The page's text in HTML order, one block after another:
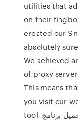
utilities that
on their
created our
absolutely
We achieved
of proxy
This means
you visit our
tool. حصريا تحميل برنامج Facebook Hack